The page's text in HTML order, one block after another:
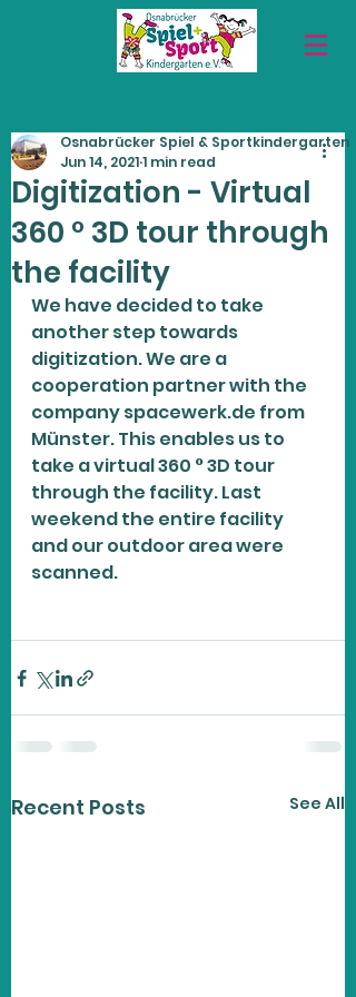
Digitization - Virtual
360 ° 3D tour through
the facility
Osnabrücker Spiel & Sportkindergarten
Jun 14, 20211 min read
We have decided to take
another step towards
digitization. We are a
cooperation partner with the
company spacewerk.de from
Münster. This enables us to
take a virtual 360 ° 3D tour
through the facility. Last
weekend the entire facility
and our outdoor area were
scanned.
Recent Posts See All